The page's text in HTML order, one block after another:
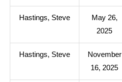
Hastings, Steve
May 26,
2025
Hastings, Steve
November
16, 2025